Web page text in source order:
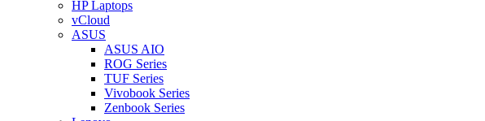
HP Laptops
vCloud
ASUS
ASUS AIO
ROG Series
TUF Series
Vivobook Series
Zenbook Series